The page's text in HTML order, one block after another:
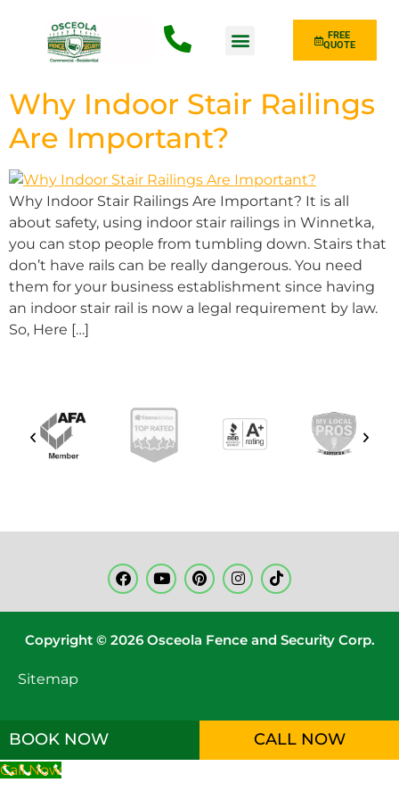
FREE
QUOTE
Why Indoor Stair Railings
Are Important?
Why Indoor Stair Railings Are Important? It is all
about safety, using indoor stair railings in Winnetka,
you can stop people from tumbling down. Stairs that
don’t have rails can be really dangerous. You need
them for your business establishment since having
an indoor stair rail is now a legal requirement by law.
So, Here […]
Copyright © 2026 Osceola Fence and Security Corp.
Sitemap
BOOK NOW CALL NOW
Call Now